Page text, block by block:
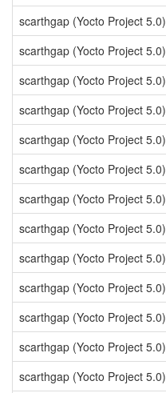
scarthgap (Yocto Project 5.0)
scarthgap (Yocto Project 5.0)
scarthgap (Yocto Project 5.0)
scarthgap (Yocto Project 5.0)
scarthgap (Yocto Project 5.0)
scarthgap (Yocto Project 5.0)
scarthgap (Yocto Project 5.0)
scarthgap (Yocto Project 5.0)
scarthgap (Yocto Project 5.0)
scarthgap (Yocto Project 5.0)
scarthgap (Yocto Project 5.0)
scarthgap (Yocto Project 5.0)
scarthgap (Yocto Project 5.0)